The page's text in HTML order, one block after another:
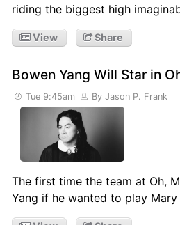
riding the biggest high
View Share
Bowen Yang Will Star in
Tue 9:45am By Jason P. Frank
The first time the team at Oh,
Yang if he wanted to play